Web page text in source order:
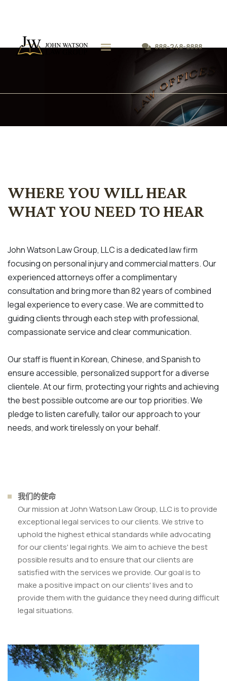
888-248-8888
WHERE YOU WILL HEAR
WHAT YOU NEED TO HEAR
John Watson Law Group, LLC is a dedicated law firm
focusing on personal injury and commercial matters. Our
experienced attorneys offer a complimentary
consultation and bring more than 82 years of combined
legal experience to every case. We are committed to
guiding clients through each step with professional,
compassionate service and clear communication.
Our staff is fluent in Korean, Chinese, and Spanish to
ensure accessible, personalized support for a diverse
clientele. At our firm, protecting your rights and achieving
the best possible outcome are our top priorities. We
pledge to listen carefully, tailor our approach to your
needs, and work tirelessly on your behalf.
我们的使命
Our mission at John Watson Law Group, LLC is to provide
exceptional legal services to our clients. We strive to
uphold the highest ethical standards while advocating
for our clients' legal rights. We aim to achieve the best
possible results and to ensure that our clients are
satisfied with the services we provide. Our goal is to
make a positive impact on our clients' lives and to
provide them with the guidance they need during difficult
legal situations.